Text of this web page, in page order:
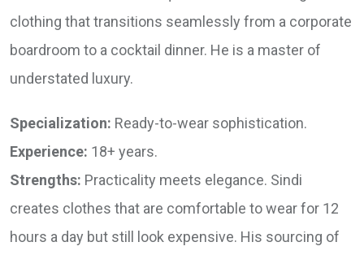
clothing that transitions seamlessly from a corporate
boardroom to a cocktail dinner. He is a master of
understated luxury.
Specialization: Ready-to-wear sophistication.
Experience: 18+ years.
Strengths: Practicality meets elegance. Sindi
creates clothes that are comfortable to wear for 12
hours a day but still look expensive. His sourcing of